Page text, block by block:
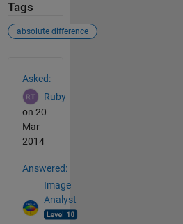
Tags
absolute difference
Asked:
Ruby
on 20
Mar
2014
Answered:
Image
Analyst